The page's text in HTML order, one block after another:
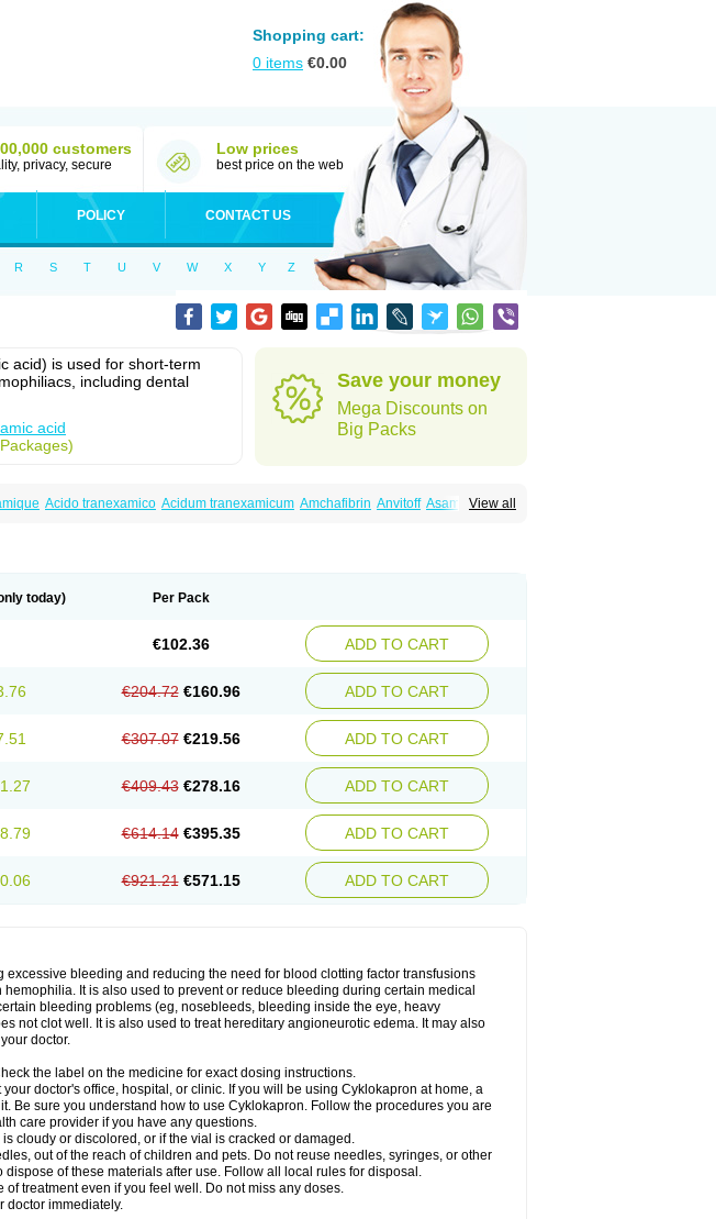
Shopping cart:
0 items €0.00
customers
privacy, secure
Low prices
best price on the web
POLICY CONTACT US
R S T U V W X Y Z
acid) is used for short-term
including dental
acid
Save your money
Mega Discounts on
Big Packs
View all
Acido tranexamico Acidum tranexamicum Amchafibrin Anvitoff Asamnex
today) Per Pack
€102.36 ADD TO CART
€204.72 €160.96 ADD TO CART
€307.07 €219.56 ADD TO CART
€409.43 €278.16 ADD TO CART
€614.14 €395.35 ADD TO CART
€921.21 €571.15 ADD TO CART
bleeding and reducing the need for blood clotting factor transfusions
It is also used to prevent or reduce bleeding during certain medical
bleeding problems (eg, nosebleeds, bleeding inside the eye, heavy
not clot well. It is also used to treat hereditary angioneurotic edema. It may also
doctor.
the label on the medicine for exact dosing instructions.
doctor's office, hospital, or clinic. If you will be using Cyklokapron at home, a
Be sure you understand how to use Cyklokapron. Follow the procedures you are
care provider if you have any questions.
cloudy or discolored, or if the vial is cracked or damaged.
out of the reach of children and pets. Do not reuse needles, syringes, or other
of these materials after use. Follow all local rules for disposal.
treatment even if you feel well. Do not miss any doses.
doctor immediately.